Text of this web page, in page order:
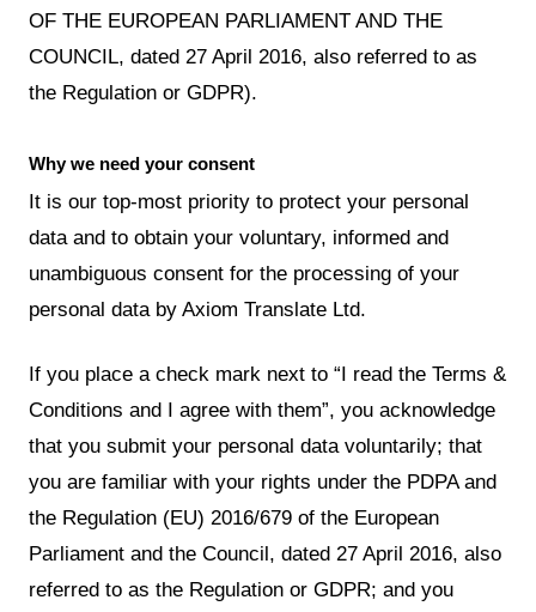
OF THE EUROPEAN PARLIAMENT AND THE
COUNCIL, dated 27 April 2016, also referred to as
the Regulation or GDPR).
Why we need your consent
It is our top-most priority to protect your personal
data and to obtain your voluntary, informed and
unambiguous consent for the processing of your
personal data by Axiom Translate Ltd.
If you place a check mark next to “I read the Terms &
Conditions and I agree with them”, you acknowledge
that you submit your personal data voluntarily; that
you are familiar with your rights under the PDPA and
the Regulation (EU) 2016/679 of the European
Parliament and the Council, dated 27 April 2016, also
referred to as the Regulation or GDPR; and you